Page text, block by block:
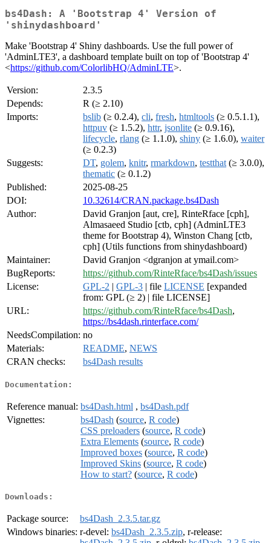
bs4Dash: A 'Bootstrap 4' Version of
'shinydashboard'
Make 'Bootstrap 4' Shiny dashboards. Use the full power of
'AdminLTE3', a dashboard template built on top of 'Bootstrap 4'
<https://github.com/ColorlibHQ/AdminLTE>.
Version:
2.3.5
Depends:
R (≥ 2.10)
Imports:
bslib (≥ 0.2.4), cli, fresh, htmltools (≥ 0.5.1.1),
httpuv (≥ 1.5.2), httr, jsonlite (≥ 0.9.16),
lifecycle, rlang (≥ 1.1.0), shiny (≥ 1.6.0), waiter
(≥ 0.2.3)
Suggests:
DT, golem, knitr, rmarkdown, testthat (≥ 3.0.0),
thematic (≥ 0.1.2)
Published:
2025-08-25
DOI:
10.32614/CRAN.package.bs4Dash
Author:
David Granjon [aut, cre], RinteRface [cph],
Almasaeed Studio [ctb, cph] (AdminLTE3
theme for Bootstrap 4), Winston Chang [ctb,
cph] (Utils functions from shinydashboard)
Maintainer:
David Granjon <dgranjon at ymail.com>
BugReports:
https://github.com/RinteRface/bs4Dash/issues
License:
GPL-2 | GPL-3 | file LICENSE [expanded
from: GPL (≥ 2) | file LICENSE]
URL:
https://github.com/RinteRface/bs4Dash,
https://bs4dash.rinterface.com/
NeedsCompilation: no
Materials:
README, NEWS
CRAN checks:
bs4Dash results
Documentation:
Reference manual: bs4Dash.html , bs4Dash.pdf
Vignettes:
bs4Dash (source, R code)
CSS preloaders (source, R code)
Extra Elements (source, R code)
Improved boxes (source, R code)
Improved Skins (source, R code)
How to start? (source, R code)
Downloads:
Package source:
bs4Dash_2.3.5.tar.gz
Windows binaries: r-devel: bs4Dash_2.3.5.zip, r-release: